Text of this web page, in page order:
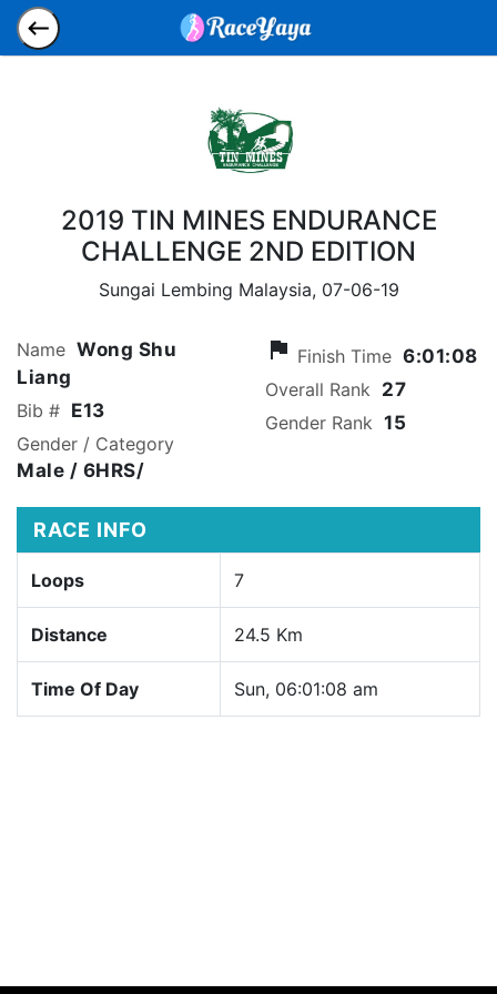
2019 TIN MINES ENDURANCE
CHALLENGE 2ND EDITION
Sungai Lembing Malaysia, 07-06-19
Name Wong Shu
Liang
Bib # E13
Gender / Category
Male / 6HRS/
flag Finish Time 6:01:08
Overall Rank 27
Gender Rank 15
RACE INFO
Loops 7
Distance 24.5 Km
Time Of Day Sun, 06:01:08 am